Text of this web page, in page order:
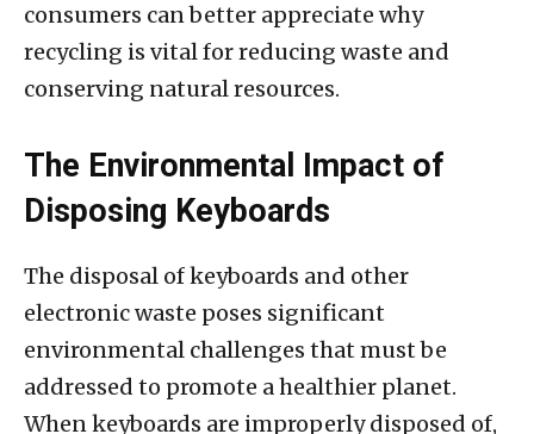
consumers can better appreciate why
recycling is vital for reducing waste and
conserving natural resources.
The Environmental Impact of
Disposing Keyboards
The disposal of keyboards and other
electronic waste poses significant
environmental challenges that must be
addressed to promote a healthier planet.
When keyboards are improperly disposed of,